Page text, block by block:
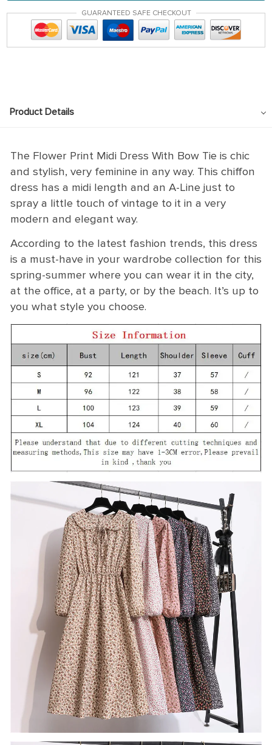
GUARANTEED SAFE CHECKOUT
Product Details
The Flower Print Midi Dress With Bow Tie is chic
and stylish, very feminine in any way. This chiffon
dress has a midi length and an A-Line just to
spray a little touch of vintage to it in a very
modern and elegant way.
According to the latest fashion trends, this dress
is a must-have in your wardrobe collection for this
spring-summer where you can wear it in the city,
at the office, at a party, or by the beach. It’s up to
you what style you choose.